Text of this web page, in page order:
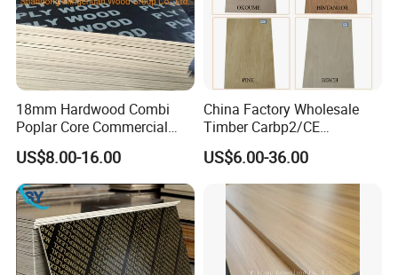
18mm Hardwood Combi
Poplar Core Commercial
Plywood Construction
Marineplex Shuttering
Formwork Film Faced
Plywood
US$8.00-16.00
China Factory Wholesale
Timber Carbp2/CE
2.7/16/18mm E1
Glue/Laminated Furniture
Marine/Commercial
Plywood Prices with Poplar
Core/Okoume/Pine/Birch
Face/Back
US$6.00-36.00